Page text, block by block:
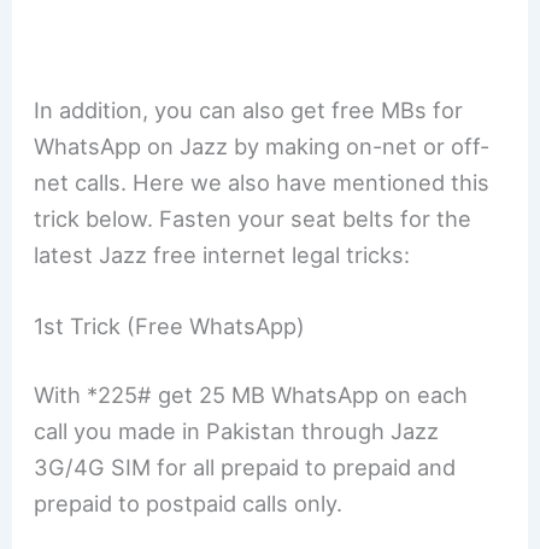
In addition, you can also get free MBs for
WhatsApp on Jazz by making on-net or off-
net calls. Here we also have mentioned this
trick below. Fasten your seat belts for the
latest Jazz free internet legal tricks:
1st Trick (Free WhatsApp)
With *225# get 25 MB WhatsApp on each
call you made in Pakistan through Jazz
3G/4G SIM for all prepaid to prepaid and
prepaid to postpaid calls only.